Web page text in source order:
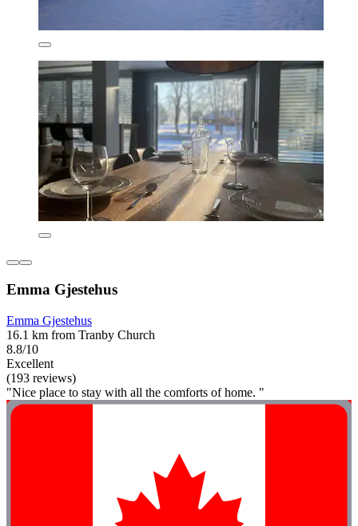
Emma Gjestehus
Emma Gjestehus
16.1 km from Tranby Church
8.8/10
Excellent
(193 reviews)
"Nice place to stay with all the comforts of home. "